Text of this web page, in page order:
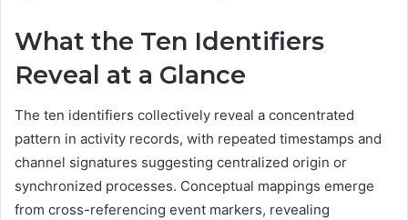
What the Ten Identifiers
Reveal at a Glance
The ten identifiers collectively reveal a concentrated
pattern in activity records, with repeated timestamps and
channel signatures suggesting centralized origin or
synchronized processes. Conceptual mappings emerge
from cross-referencing event markers, revealing